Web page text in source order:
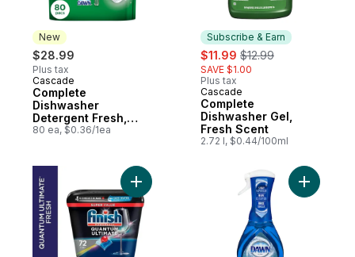
New
$28.99
Plus tax
New
Cascade
Complete
Dishwasher
Detergent Fresh,
80ct
80 ea, $0.36/1ea
Subscribe & Earn
sale:
$11.99 , formerly:
$12.99
SAVE $1.00
Plus tax
Subscribe & Earn
Cascade
Complete
Dishwasher Gel,
Fresh Scent
2.72 l, $0.44/100ml
Add Quantum Ultimate Dishwasher
Add